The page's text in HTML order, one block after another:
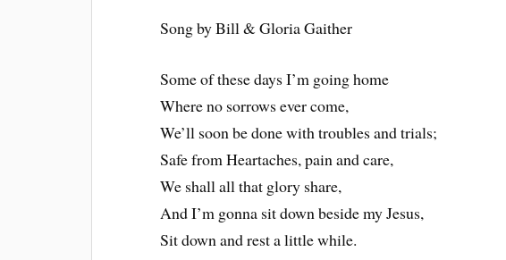
Song by Bill & Gloria Gaither
Some of these days I’m going home
Where no sorrows ever come,
We’ll soon be done with troubles and trials;
Safe from Heartaches, pain and care,
We shall all that glory share,
And I’m gonna sit down beside my Jesus,
Sit down and rest a little while.